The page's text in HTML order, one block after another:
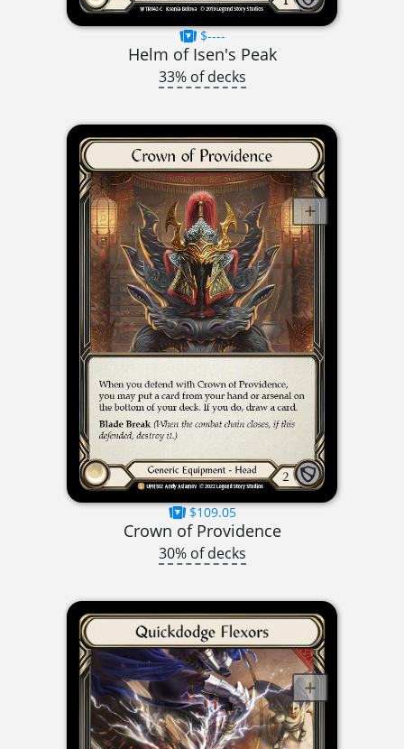
$----
Helm of Isen's Peak
33% of decks
$109.05
Crown of Providence
30% of decks